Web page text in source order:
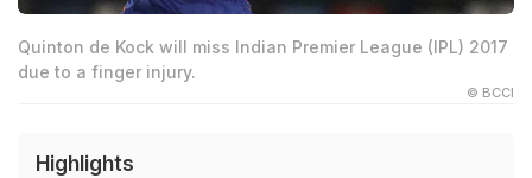
Quinton de Kock will miss Indian Premier League (IPL) 2017
due to a finger injury.
© BCCI
Highlights